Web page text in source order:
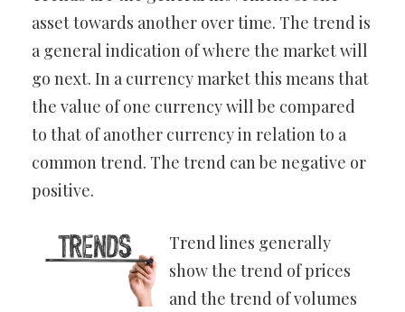
asset towards another over time. The trend is
a general indication of where the market will
go next. In a currency market this means that
the value of one currency will be compared
to that of another currency in relation to a
common trend. The trend can be negative or
positive.
Trend lines generally
show the trend of prices
and the trend of volumes